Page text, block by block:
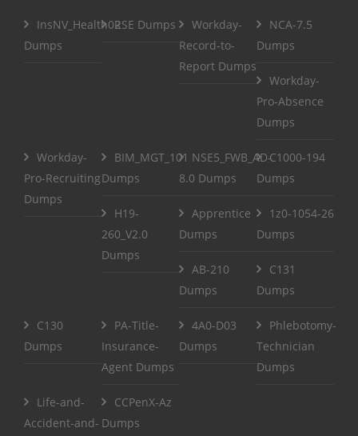
InsNV_Health02
Dumps
RSE Dumps
Workday-
Record-to-
Report Dumps
NCA-7.5
Dumps
Workday-
Pro-Absence
Dumps
Workday-
Pro-Recruiting
Dumps
BIM_MGT_101
Dumps
NSE5_FWB_AD-
8.0 Dumps
C1000-194
Dumps
H19-
260_V2.0
Dumps
Apprentice
Dumps
1z0-1054-26
Dumps
AB-210
Dumps
C131
Dumps
C130
Dumps
PA-Title-
Insurance-
Agent Dumps
4A0-D03
Dumps
Phlebotomy-
Technician
Dumps
Life-and-
Accident-and-
CCPenX-Az
Dumps